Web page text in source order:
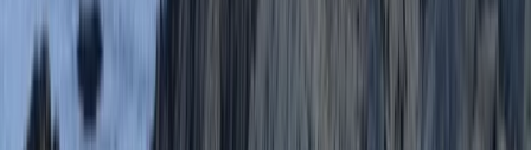
Paddleboard (SUP) Hire from Oddicombe Beach
Devon, United Kingdom
From
10